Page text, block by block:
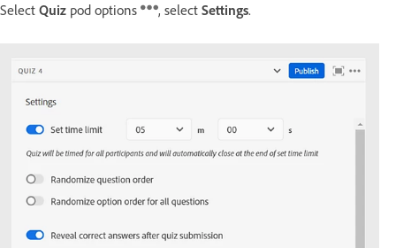
Select Quiz pod options , select Settings.